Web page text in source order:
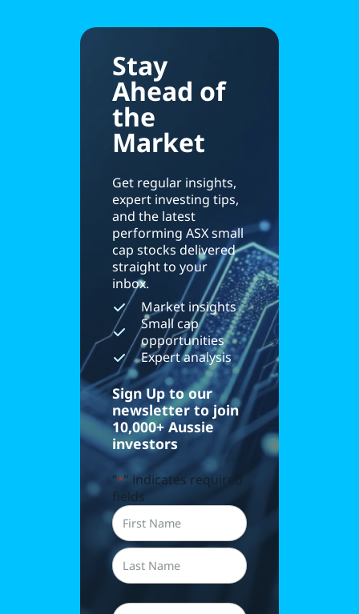
Stay
Ahead of
the
Market
Get regular insights,
expert investing tips,
and the latest
performing ASX small
cap stocks delivered
straight to your
inbox.
Market insights
Small cap
opportunities
Expert analysis
Sign Up to our
newsletter to join
10,000+ Aussie
investors
"*" indicates required
fields
Name
*
First
Email